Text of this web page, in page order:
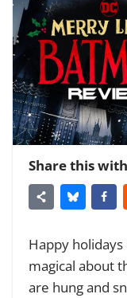
Share this
Happy
magical about
are hung and